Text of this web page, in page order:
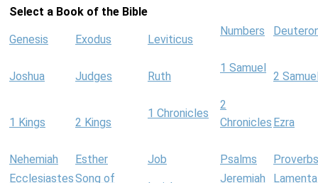
Select a Book of the Bible
Genesis Exodus Leviticus
Numbers
Joshua Judges Ruth
1 Samuel
2
1 Kings 2 Kings
1 Chronicles
2
Chronicles Ezra
Nehemiah Esther Job Psalms
Proverbs
EcclesiastesSong of
Jeremiah